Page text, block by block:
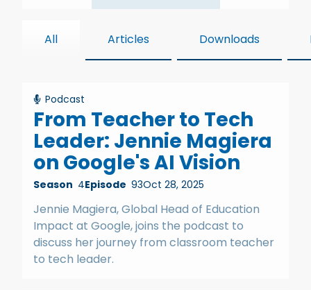
All Articles Downloads
Podcast
From Teacher to Tech
Leader: Jennie Magiera
on Google's AI Vision
Season 4Episode 93Oct 28, 2025
Jennie Magiera, Global Head of Education
Impact at Google, joins the podcast to
discuss her journey from classroom teacher
to tech leader.